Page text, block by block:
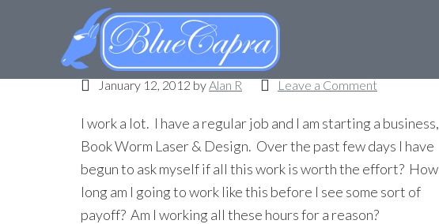
What time do you wake up?
January 12, 2012 byAlan R Leave a Comment
I work a lot. I have a regular job and I am starting a business,
Book Worm Laser & Design. Over the past few days I have
begun to ask myself if all this work is worth the effort? How
long am I going to work like this before I see some sort of
payoff? Am I working all these hours for a reason?